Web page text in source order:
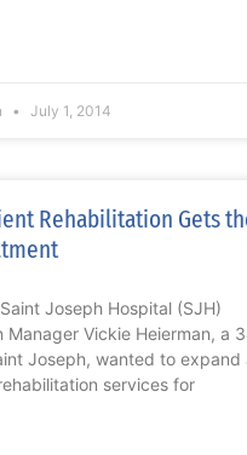
July 1, 2014
Rehabilitation Gets
Joseph Hospital (SJH)
Manager Vickie Heierman, a
Joseph, wanted to expand
services for